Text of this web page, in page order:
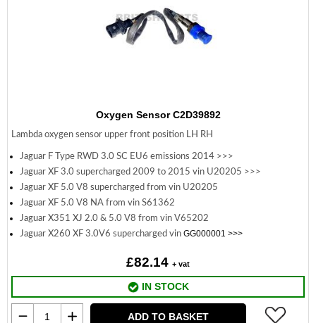
Oxygen Sensor C2D39892
Lambda oxygen sensor upper front position LH RH
Jaguar F Type RWD 3.0 SC EU6 emissions 2014 >>>
Jaguar XF 3.0 supercharged 2009 to 2015 vin U20205 >>>
Jaguar XF 5.0 V8 supercharged from vin U20205
Jaguar XF 5.0 V8 NA from vin S61362
Jaguar X351 XJ 2.0 & 5.0 V8 from vin V65202
Jaguar X260 XF 3.0V6 supercharged vin GG000001 >>>
£82.14 + vat
IN STOCK
ADD TO BASKET